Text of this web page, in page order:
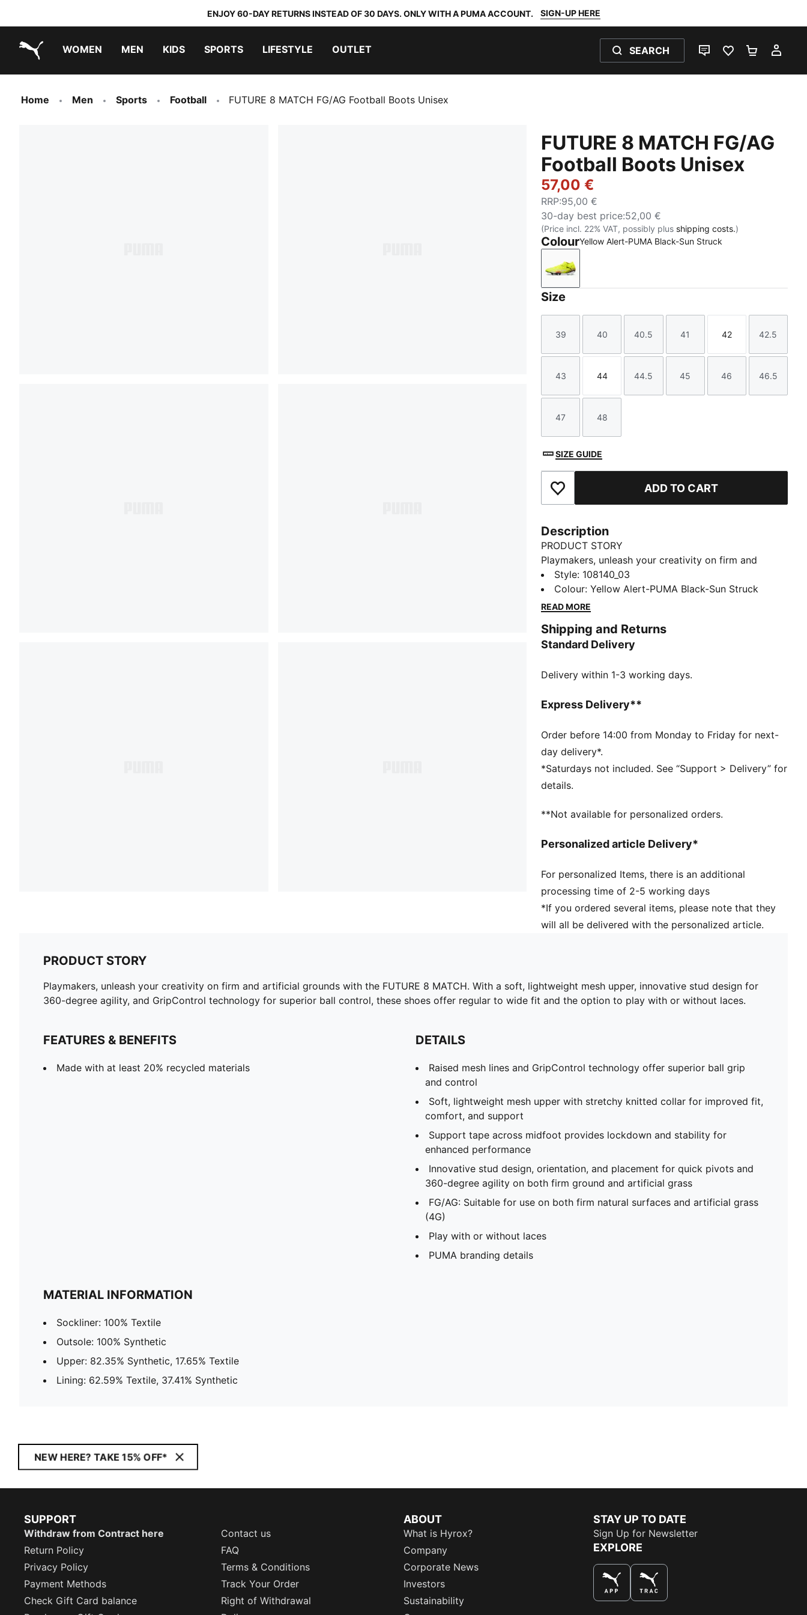
ENJOY 60-DAY RETURNS INSTEAD OF 30 DAYS. ONLY WITH A PUMA ACCOUNT. SIGN-UP HERE
WOMEN MEN KIDS SPORTS LIFESTYLE OUTLET SEARCH
LIVE CHATFAVOURITES 0
Home Men Sports Football FUTURE 8 MATCH FG/AG Football Boots Unisex
FUTURE 8 MATCH FG/AG
Football Boots Unisex
57,00 €
RRP:95,00 €
30-day best price:52,00 €
(Price incl. 22% VAT, possibly plus shipping costs.)
ColourYellow Alert-PUMA Black-Sun Struck
Yellow Alert-PUMA Black-Sun Struck
Size
Size
39
Size
40
Size
40.5
Size
41
Size
42
Size
42.5
Size
43
Size
44
Size
44.5
Size
45
Size
46
Size
46.5
Size
47
Size
48
SIZE GUIDE
Add to Favourites ADD TO CART
Description
PRODUCT STORY
Playmakers, unleash your creativity on firm and
artificial grounds with the FUTURE 8 MATCH. With a
soft, lightweight mesh upper, innovative stud design
for 360-degree agility, and GripControl technology
wide fit and the option to play with or without laces.
FEATURES & BENEFITS
DETAILS
superior ball grip and control
collar for improved fit, comfort, and support
Support tape across midfoot provides lockdown and
stability for enhanced performance
Innovative stud design, orientation, and placement for
quick pivots and 360-degree agility on both firm
FG/AG: Suitable for use on both firm natural surfaces
Play with or without laces
Style: 108140_03
Colour:Yellow Alert-PUMA Black-Sun Struck
READ MORE
Shipping and Returns
Standard Delivery
Delivery within 1-3 working days.
Express Delivery**
Order before 14:00 from Monday to Friday for next-
day delivery*.
*Saturdays not included. See “Support > Delivery” for
details.
**Not available for personalized orders.
Personalized article Delivery*
For personalized Items, there is an additional
processing time of 2-5 working days
*If you ordered several items, please note that they
will all be delivered with the personalized article.
PRODUCT STORY
Playmakers, unleash your creativity on firm and artificial grounds with the FUTURE 8 MATCH. With a soft, lightweight mesh upper, innovative stud design for
360-degree agility, and GripControl technology for superior ball control, these shoes offer regular to wide fit and the option to play with or without laces.
FEATURES & BENEFITS
Made with at least 20% recycled materials
DETAILS
Raised mesh lines and GripControl technology offer superior ball grip
and control
Soft, lightweight mesh upper with stretchy knitted collar for improved fit,
comfort, and support
Support tape across midfoot provides lockdown and stability for
enhanced performance
Innovative stud design, orientation, and placement for quick pivots and
360-degree agility on both firm ground and artificial grass
FG/AG: Suitable for use on both firm natural surfaces and artificial grass
(4G)
Play with or without laces
PUMA branding details
MATERIAL INFORMATION
Sockliner: 100% Textile
Outsole: 100% Synthetic
Upper: 82.35% Synthetic, 17.65% Textile
Lining: 62.59% Textile, 37.41% Synthetic
NEW HERE? TAKE 15% OFF*
SUPPORT
Withdraw from Contract here
Contact us
Return Policy
FAQ
Privacy Policy
Terms & Conditions
Payment Methods
Track Your Order
Check Gift Card balance
Right of Withdrawal
ABOUT
What is Hyrox?
Company
Corporate News
Investors
Sustainability
STAY UP TO DATE
Sign Up for Newsletter
EXPLORE